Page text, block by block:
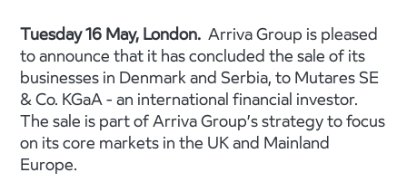
Tuesday 16 May, London. Arriva Group is pleased
to announce that it has concluded the sale of its
businesses in Denmark and Serbia, to Mutares SE
& Co. KGaA - an international financial investor.
The sale is part of Arriva Group’s strategy to focus
on its core markets in the UK and Mainland
Europe.